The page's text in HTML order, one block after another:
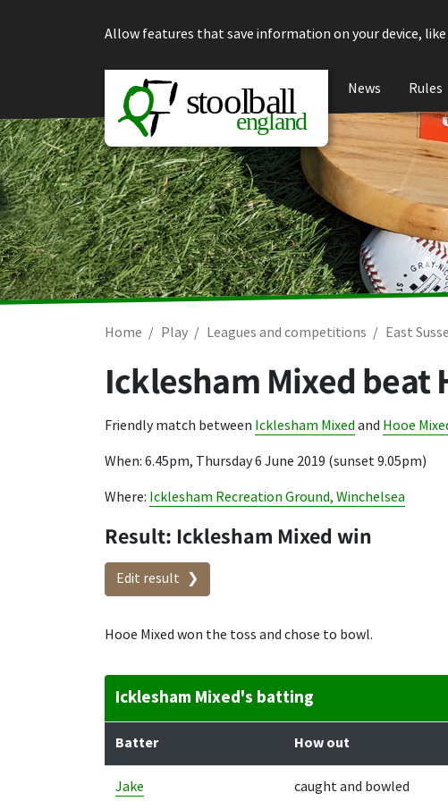
Allow features that save information on your device, like
News Rules
Home Play Leagues and competitions East
Icklesham Mixed beat
Friendly match between Icklesham Mixed and Hooe
When: 6.45pm, Thursday 6 June 2019 (sunset 9.05pm)
Where: Icklesham Recreation Ground, Winchelsea
Result: Icklesham Mixed win
Edit result
Hooe Mixed won the toss and chose to bowl.
Icklesham Mixed's batting
Batter How out
Jake caught and bowled